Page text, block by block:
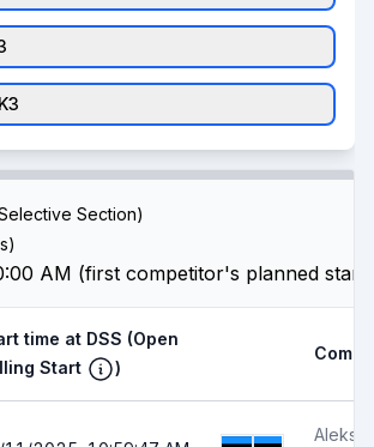
Section)
AM (first competitor's planned start
time at DSS (Open
Start
)